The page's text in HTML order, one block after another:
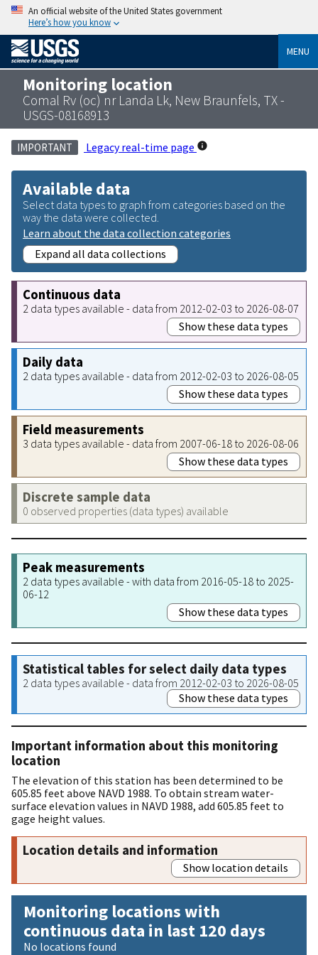
An official website of the United States government
Here’s how you know
MENU
Monitoring location
Comal Rv (oc) nr Landa Lk, New Braunfels, TX -
USGS-08168913
IMPORTANT Legacy real-time page
Available data
Select data types to graph from categories based on the
way the data were collected.
Learn about the data collection categories
Expand all data collections
Continuous data
2 data types available - data from 2012-02-03 to 2026-08-07
Show these data types
Daily data
2 data types available - data from 2012-02-03 to 2026-08-05
Show these data types
Field measurements
3 data types available - data from 2007-06-18 to 2026-08-06
Show these data types
Discrete sample data
0 observed properties (data types) available
Peak measurements
2 data types available - with data from 2016-05-18 to 2025-
06-12
Show these data types
Statistical tables for select daily data types
2 data types available - data from 2012-02-03 to 2026-08-05
Show these data types
Important information about this monitoring
location
The elevation of this station has been determined to be
605.85 feet above NAVD 1988. To obtain stream water-
surface elevation values in NAVD 1988, add 605.85 feet to
gage height values.
Location details and information
Show location details
Monitoring locations with
continuous data in last 120 days
No locations found